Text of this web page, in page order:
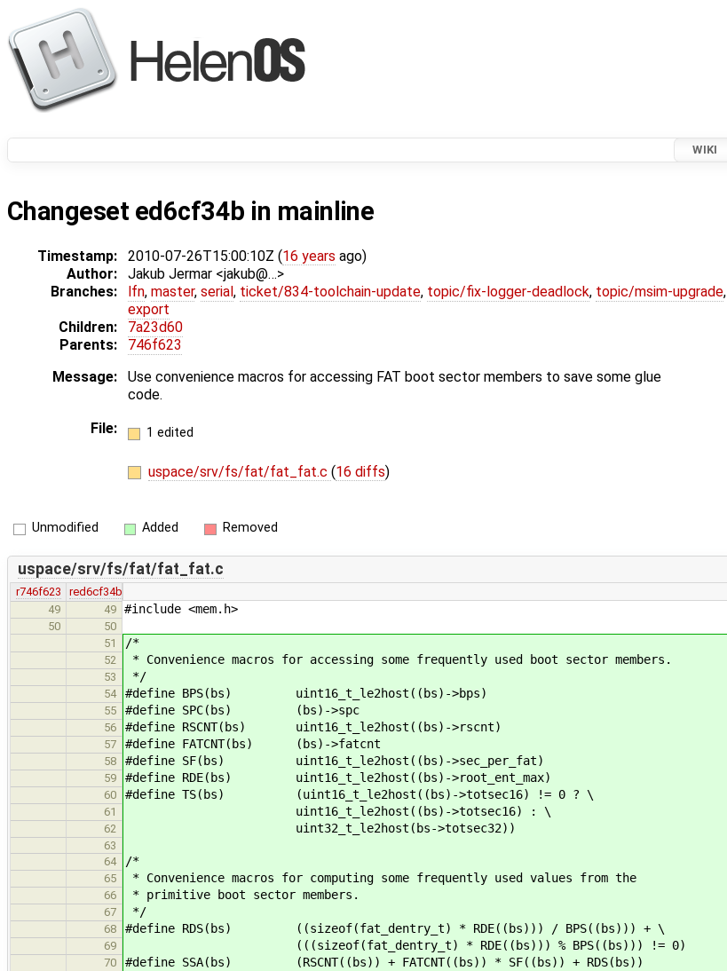
WIKI
Changeset ed6cf34b in mainline
Timestamp: 2010-07-26T15:00:10Z (16 years ago)
Author:
Jakub Jermar <jakub@…>
Branches:
lfn, master, serial , ticket/834-toolchain-update, topic/fix-logger-deadlock, topic/msim-upgrade,
export
Children:
7a23d60
Parents:
746f623
Message:
Use convenience macros for accessing FAT boot sector members to save some glue
code.
File:
1 edited
uspace/srv/fs/fat/fat_fat.c (16 diffs)
Unmodified Added Removed
uspace/srv/fs/fat/fat_fat.c
r746f623
red6cf34b
49
49 #include <mem.h>
50
50
51
/*
52 * Convenience macros for accessing some frequently used boot sector members.
53 */
54 #define BPS(bs) uint16_t_le2host((bs)->bps)
55 #define SPC(bs) (bs)->spc
56 #define RSCNT(bs) uint16_t_le2host((bs)->rscnt)
57 #define FATCNT(bs) (bs)->fatcnt
58 #define SF(bs) uint16_t_le2host((bs)->sec_per_fat)
59 #define RDE(bs) uint16_t_le2host((bs)->root_ent_max)
60 #define TS(bs) (uint16_t_le2host((bs)->totsec16) != 0 ? \
61 uint16_t_le2host((bs)->totsec16) : \
62 uint32_t_le2host(bs->totsec32))
63
64
/*
65 * Convenience macros for computing some frequently used values from the
66 * primitive boot sector members.
67 */
68 #define RDS(bs) ((sizeof(fat_dentry_t) * RDE((bs))) / BPS((bs))) + \
69 (((sizeof(fat_dentry_t) * RDE((bs))) % BPS((bs))) != 0)
70 #define SSA(bs) (RSCNT((bs)) + FATCNT((bs)) * SF((bs)) + RDS(bs))